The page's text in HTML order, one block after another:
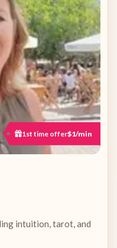
1st time offer$1/min
intuition, tarot, and